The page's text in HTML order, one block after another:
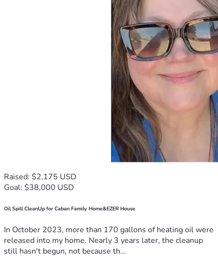
Raised: $2,175 USD
Goal: $38,000 USD
Oil Spill CleanUp for Caban Family Home&EZER House
In October 2023, more than 170 gallons of heating oil were
released into my home. Nearly 3 years later, the cleanup
still hasn't begun, not because th...